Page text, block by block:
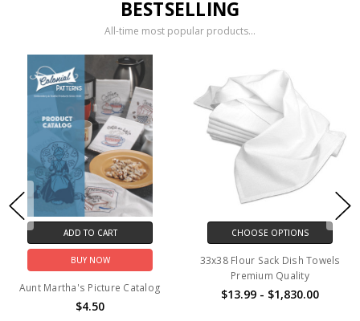
BESTSELLING
All-time most popular products...
ADD TO CART
BUY NOW
Black #310
$0.89
ADD TO CART
BUY NOW
Aunt Martha's #4028 Well
Preserved